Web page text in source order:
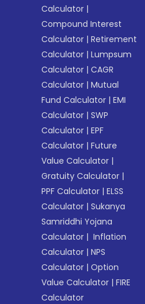
Calculator |
Compound Interest
Calculator |Retirement
Calculator |Lumpsum
Calculator |CAGR
Calculator |Mutual
Fund Calculator |EMI
Calculator |SWP
Calculator |EPF
Calculator |Future
Value Calculator |
Gratuity Calculator |
PPF Calculator |ELSS
Calculator |Sukanya
Samriddhi Yojana
Calculator | Inflation
Calculator |NPS
Calculator |Option
Value Calculator |FIRE
Calculator